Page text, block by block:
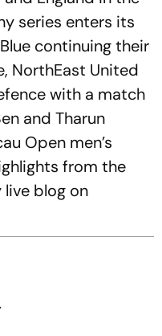
series enters its
continuing their
NorthEast United
with a match
and Tharun
Open men’s
from the
blog on